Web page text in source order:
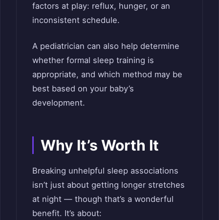
factors at play: reflux, hunger, or an
inconsistent schedule.
A pediatrician can also help determine
whether formal sleep training is
appropriate, and which method may be
best based on your baby’s
development.
Why It’s Worth It
Breaking unhelpful sleep associations
isn’t just about getting longer stretches
at night — though that’s a wonderful
benefit. It’s about: